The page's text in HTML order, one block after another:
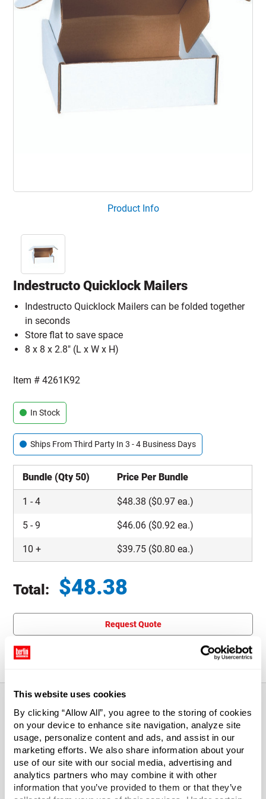
This website uses cookies
By clicking “Allow All”, you agree to the storing of cookies
on your device to enhance site navigation, analyze site
usage, personalize content and ads, and assist in our
marketing efforts. We also share information about your
use of our site with our social media, advertising and
analytics partners who may combine it with other
information that you’ve provided to them or that they’ve
Product Info
Indestructo Quicklock Mailers
Indestructo Quicklock Mailers can be folded together
in seconds
Store flat to save space
8 x 8 x 2.8" (L x W x H)
Item #4261K92
In Stock
Ships From Third Party In 3 - 4 Business Days
Bundle (Qty 50) Price Per Bundle
1 -4 $48.38 ($0.97 ea.)
5 -9 $46.06 ($0.92 ea.)
10 + $39.75 ($0.80 ea.)
Total: $48.38
Request Quote
About This Product
These Indestructo Quicklock Mailers require no tape or
glue for assembly and are super-strong 200# test boxes
designed to preserve and protect. Yet, they're lightweight